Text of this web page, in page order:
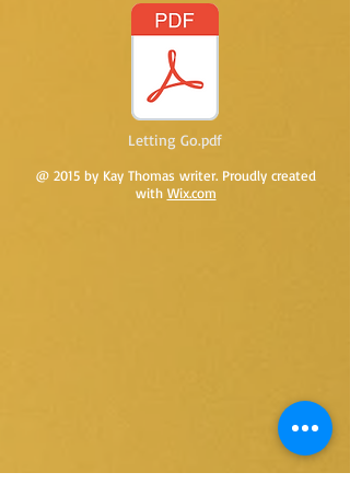
Letting Go.pdf
@ 2015 by Kay Thomas writer. Proudly created
with Wix.com